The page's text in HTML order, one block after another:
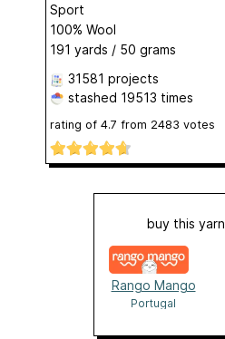
Sport
100% Wool
191 yards / 50 grams
31581 projects
stashed 19513 times
rating of 4.7 from 2483 votes
buy this yarn
Rango Mango
Portugal